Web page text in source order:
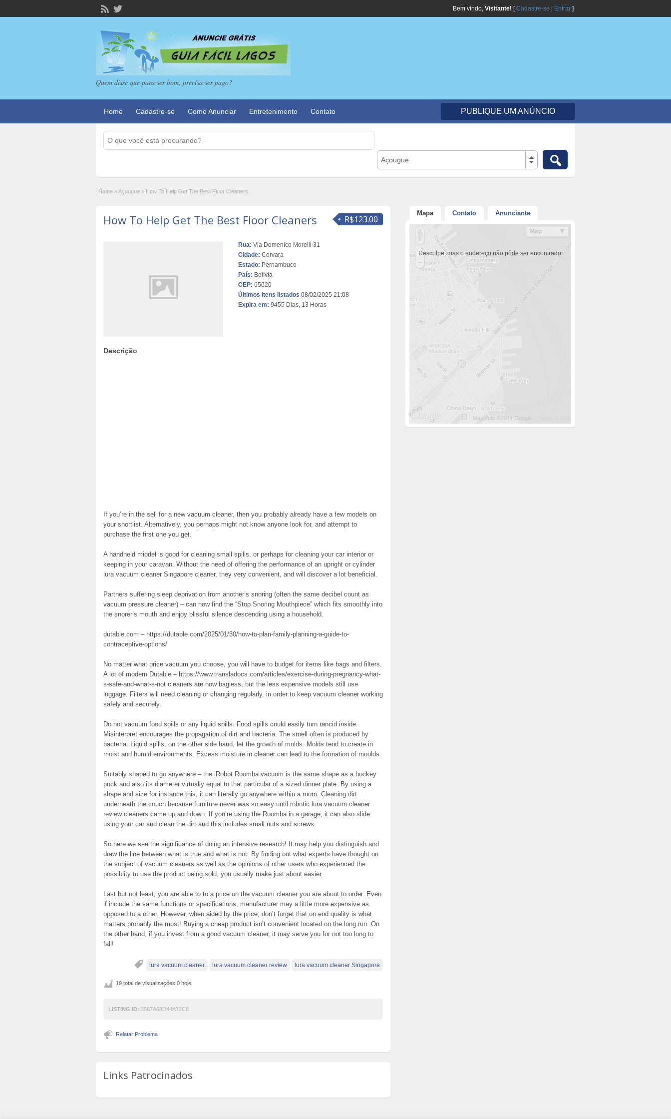
Bem vindo, Visitante! [Cadastre-se Entrar ]
Quem disse que para ser bom, precisa ser pago?
Home Cadastre-se Como Anunciar Entretenimento Contato PUBLIQUE UM ANÚNCIO
Açougue
Home »Açougue » How To Help Get The Best Floor Cleaners
R$123.00
How To Help Get The Best Floor Cleaners
Rua: Via Domenico Morelli 31
Cidade: Corvara
Estado: Pernambuco
País: Bolívia
CEP: 65020
Últimos itens listados 08/02/2025 21:08
Expira em: 9455 Dias, 13 Horas
Descrição
If you’re in the sell for a new vacuum cleaner, then you probably already have a few models on
your shortlist. Alternatively, you perhaps might not know anyone look for, and attempt to
purchase the first one you get.
A handheld miodel is good for cleaning small spills, or perhaps for cleaning your car interior or
keeping in your caravan. Without the need of offering the performance of an upright or cylinder
lura vacuum cleaner Singapore cleaner, they very convenient, and will discover a lot beneficial.
Partners suffering sleep deprivation from another’s snoring (often the same decibel count as
vacuum pressure cleaner) – can now find the “Stop Snoring Mouthpiece” which fits smoothly into
the snorer’s mouth and enjoy blissful silence descending using a household.
dutable.com – https://dutable.com/2025/01/30/how-to-plan-family-planning-a-guide-to-
contraceptive-options/
No matter what price vacuum you choose, you will have to budget for items like bags and filters.
A lot of modern Dutable – https://www.transladocs.com/articles/exercise-during-pregnancy-what-
s-safe-and-what-s-not cleaners are now bagless, but the less expensive models still use
luggage. Filters will need cleaning or changing regularly, in order to keep vacuum cleaner working
safely and securely.
Do not vacuum food spills or any liquid spills. Food spills could easily turn rancid inside.
Misinterpret encourages the propagation of dirt and bacteria. The smell often is produced by
bacteria. Liquid spills, on the other side hand, let the growth of molds. Molds tend to create in
moist and humid environments. Excess moisture in cleaner can lead to the formation of moulds.
Suitably shaped to go anywhere – the iRobot Roomba vacuum is the same shape as a hockey
puck and also its diameter virtually equal to that particular of a sized dinner plate. By using a
shape and size for instance this, it can literally go anywhere within a room. Cleaning dirt
underneath the couch because furniture never was so easy until robotic lura vacuum cleaner
review cleaners came up and down. If you’re using the Roomba in a garage, it can also slide
using your car and clean the dirt and this includes small nuts and screws.
So here we see the significance of doing an intensive research! It may help you distinguish and
draw the line between what is true and what is not. By finding out what experts have thought on
the subject of vacuum cleaners as well as the opinions of other users who experienced the
possiblity to use the product being sold, you usually make just about easier.
Last but not least, you are able to to a price on the vacuum cleaner you are about to order. Even
if include the same functions or specifications, manufacturer may a little more expensive as
opposed to a other. However, when aided by the price, don’t forget that on end quality is what
matters probably the most! Buying a cheap product isn’t convenient located on the long run. On
the other hand, if you invest from a good vacuum cleaner, it may serve you for not too long to
fall!
lura vacuum cleaner lura vacuum cleaner review lura vacuum cleaner Singapore
19 total de visualizações,0 hoje
LISTING ID: 3567A68D44A72C8
Relatar Problema
Links Patrocinados
Mapa Contato Anunciante
Desculpe, mas o endereço não pôde ser encontrado.